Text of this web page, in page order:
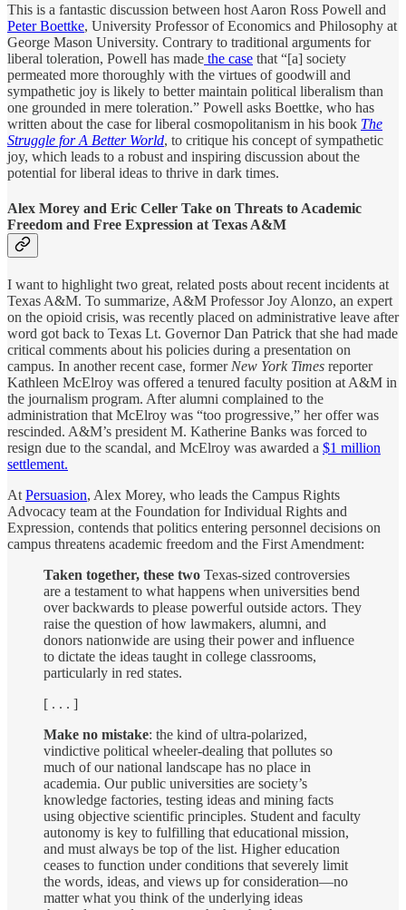
This is a fantastic discussion between host Aaron Ross Powell and
Peter Boettke, University Professor of Economics and Philosophy at
George Mason University. Contrary to traditional arguments for
liberal toleration, Powell has made the case that “[a] society
permeated more thoroughly with the virtues of goodwill and
sympathetic joy is likely to better maintain political liberalism than
one grounded in mere toleration.” Powell asks Boettke, who has
written about the case for liberal cosmopolitanism in his book The
Struggle for A Better World, to critique his concept of sympathetic
joy, which leads to a robust and inspiring discussion about the
potential for liberal ideas to thrive in dark times.
Alex Morey and Eric Celler Take on Threats to Academic
Freedom and Free Expression at Texas A&M
I want to highlight two great, related posts about recent incidents at
Texas A&M. To summarize, A&M Professor Joy Alonzo, an expert
on the opioid crisis, was recently placed on administrative leave after
word got back to Texas Lt. Governor Dan Patrick that she had made
critical comments about his policies during a presentation on
campus. In another recent case, former New York Times reporter
Kathleen McElroy was offered a tenured faculty position at A&M in
the journalism program. After alumni complained to the
administration that McElroy was “too progressive,” her offer was
rescinded. A&M’s president M. Katherine Banks was forced to
resign due to the scandal, and McElroy was awarded a $1 million
settlement.
At Persuasion, Alex Morey, who leads the Campus Rights
Advocacy team at the Foundation for Individual Rights and
Expression, contends that politics entering personnel decisions on
campus threatens academic freedom and the First Amendment:
Taken together, these two Texas-sized controversies
are a testament to what happens when universities bend
over backwards to please powerful outside actors. They
raise the question of how lawmakers, alumni, and
donors nationwide are using their power and influence
to dictate the ideas taught in college classrooms,
particularly in red states.
[ . . . ]
Make no mistake: the kind of ultra-polarized,
vindictive political wheeler-dealing that pollutes so
much of our national landscape has no place in
academia. Our public universities are society’s
knowledge factories, testing ideas and mining facts
using objective scientific principles. Student and faculty
autonomy is key to fulfilling that educational mission,
and must always be top of the list. Higher education
ceases to function under conditions that severely limit
the words, ideas, and views up for consideration—no
matter what you think of the underlying ideas